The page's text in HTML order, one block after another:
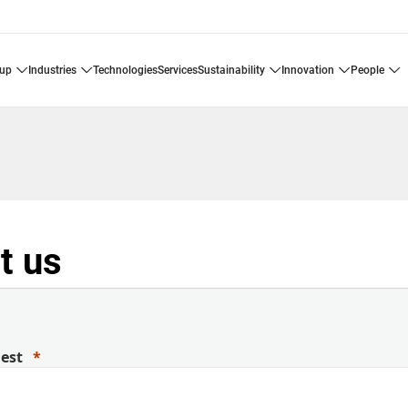
industries technologies services sustainability innovation people
us